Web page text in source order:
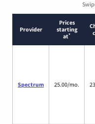
Provider
Prices
starting
at*
Spectrum 25.00/mo.